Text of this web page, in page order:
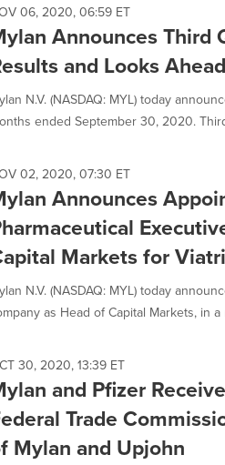
06, 2020, 06:59 ET
Announces Third
and Looks
N.V. (NASDAQ: MYL) today
ended September 30, 2020.
02, 2020, 07:30 ET
Announces
Markets for
N.V. (NASDAQ: MYL) today
as Head of Capital Markets, in
30, 2020, 13:39 ET
and Pfizer
Trade
Mylan and Upjohn